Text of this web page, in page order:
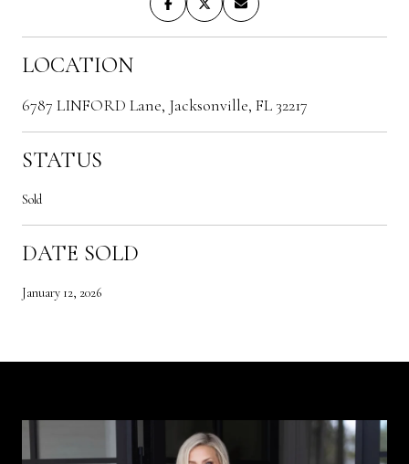
LOCATION
6787 LINFORD Lane, Jacksonville, FL 32217
STATUS
Sold
DATE SOLD
January 12, 2026